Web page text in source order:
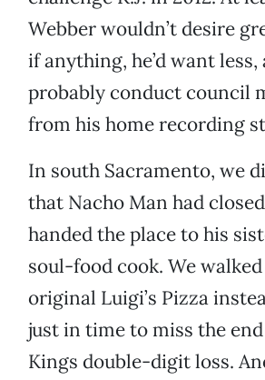
Webber wouldn’t desire
if anything, he’d want
probably conduct council
from his home recording
In south Sacramento, we
that Nacho Man had
handed the place to his
soul-food cook. We
original Luigi’s Pizza
just in time to miss the
Kings double-digit loss.